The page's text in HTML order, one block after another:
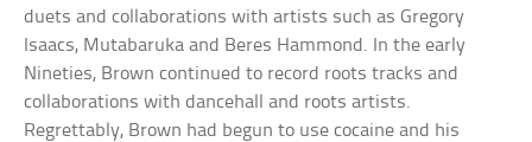
duets and collaborations with artists such as Gregory
Isaacs, Mutabaruka and Beres Hammond. In the early
Nineties, Brown continued to record roots tracks and
collaborations with dancehall and roots artists.
Regrettably, Brown had begun to use cocaine and his